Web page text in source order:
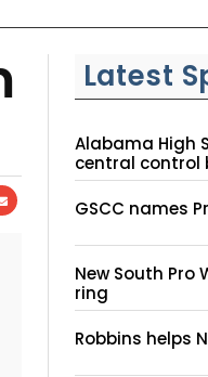
Latest
Alabama High
central control
GSCC names
New South Pro
ring
Robbins helps